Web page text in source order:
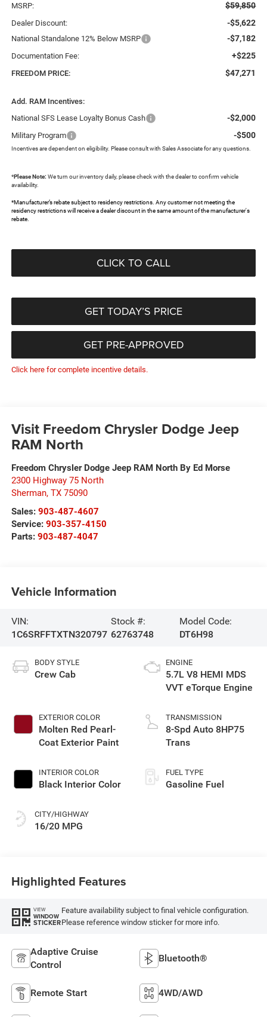
MSRP: $59,850
Dealer Discount: -$5,622
National Standalone 12% Below MSRP -$7,182
Documentation Fee: +$225
FREEDOM PRICE: $47,271
Add. RAM Incentives:
National SFS Lease Loyalty Bonus Cash
-$2,000
Military Program -$500
Incentives are dependent on eligibility. Please consult with Sales Associate for any questions.
*Please Note: We turn our inventory daily, please check with the dealer to confirm vehicle
availability.
*Manufacturer’s rebate subject to residency restrictions. Any customer not meeting the
residency restrictions will receive a dealer discount in the same amount of the manufacturer's
rebate.
CLICK TO CALL
GET TODAY’S PRICE
GET PRE-APPROVED
Click here for complete incentive details.
Visit Freedom Chrysler Dodge Jeep
RAM North
Freedom Chrysler Dodge Jeep RAM North By Ed Morse
2300 Highway 75 North
Sherman, TX 75090
Sales: 903-487-4607
Service: 903-357-4150
Parts: 903-487-4047
Vehicle Information
VIN:
1C6SRFFTXTN320797
Stock #:
62763748
Model Code:
DT6H98
BODY STYLE
Crew Cab
EXTERIOR COLOR
Molten Red Pearl-
Coat Exterior Paint
INTERIOR COLOR
Black Interior Color
CITY/HIGHWAY
16/20 MPG
ENGINE
5.7L V8 HEMI MDS
VVT eTorque Engine
TRANSMISSION
8-Spd Auto 8HP75
Trans
FUEL TYPE
Gasoline Fuel
Highlighted Features
VIEW
WINDOW
STICKER
Feature availability subject to final vehicle configuration.
Please reference window sticker for more info.
Adaptive Cruise
Control
Bluetooth®
Remote Start 4WD/AWD